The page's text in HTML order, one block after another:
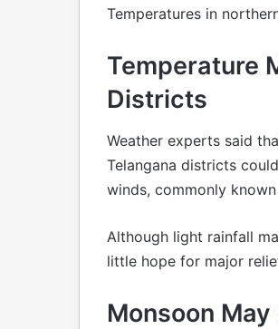
Temperatures in
Temperature
Districts
Weather experts said
Telangana districts
winds, commonly known
Although light rainfall
little hope for major
Monsoon